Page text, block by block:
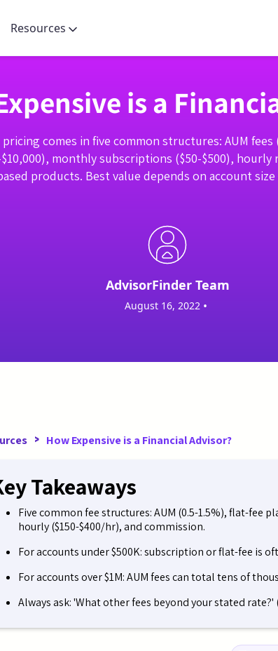
Resources
is a
comes in five common structures: AUM fees
monthly subscriptions ($50-$500), hourly
products. Best value depends on account
AdvisorFinder Team
August 16, 2022 •
> How Expensive is a Financial Advisor?
Takeaways
Five common fee structures: AUM (0.5-1.5%), flat-fee
hourly ($150-$400/hr), and commission.
For accounts under $500K: subscription or flat-fee is
For accounts over $1M: AUM fees can total tens of
Always ask: 'What other fees beyond your stated